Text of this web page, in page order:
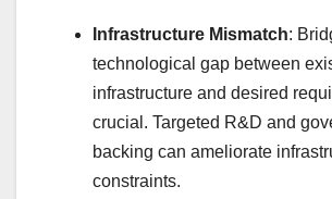
Infrastructure Mismatch:
technological gap between
infrastructure and desired
crucial. Targeted R&D and
backing can ameliorate
constraints.